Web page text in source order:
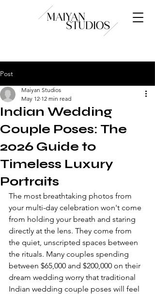
Post
Indian Wedding
Couple Poses: The
2026 Guide to
Timeless Luxury
Portraits
Maiyan Studios
May 12 12 min read
The most breathtaking photos from
your multi-day celebration won't come
from holding your breath and staring
directly at the lens. They come from
the quiet, unscripted spaces between
the rituals. Many couples spending
between $65,000 and $200,000 on their
dream wedding worry that traditional
Indian wedding couple poses will feel